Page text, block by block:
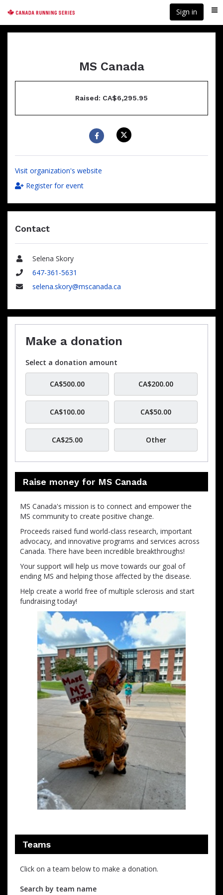
main
content
Sign in
MS Canada
Raised: CA$6,295.95
Visit organization's website
Register for event
Contact
Name
Selena Skory
Phone
647-361-5631
selena.skory@mscanada.ca
Make a donation
Select a donation amount
CA$500.00 CA$200.00
CA$100.00 CA$50.00
CA$25.00 Other
Raise money for MS Canada
MS Canada's mission is to connect and empower the
MS community to create positive change.
Proceeds raised fund world-class research, important
advocacy, and innovative programs and services across
Canada. There have been incredible breakthroughs!
Your support will help us move towards our goal of
ending MS and helping those affected by the disease.
Help create a world free of multiple sclerosis and start
fundraising today!
Teams
Click on a team below to make a donation.
Search by team name